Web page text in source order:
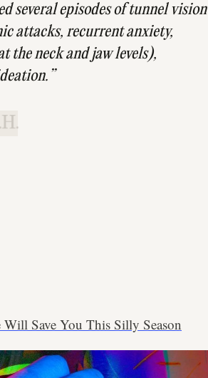
several episodes of ​tunnel vision
attacks, recurrent anxiety,
the neck and jaw levels),
Save You This Silly Season